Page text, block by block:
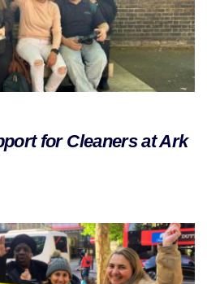
for Cleaners at Ark